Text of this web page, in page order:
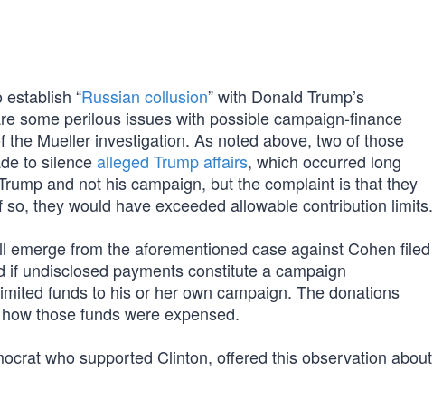
“Russian collusion” with Donald Trump’s
some perilous issues with possible campaign-finance
Mueller investigation. As noted above, two of those
to silencealleged Trump affairs, which occurred long
and not his campaign, but the complaint is that they
they would have exceeded allowable contribution limits.
from the aforementioned case against Cohen filed
undisclosed payments constitute a campaign
funds to his or her own campaign. The donations
those funds were expensed.
who supported Clinton, offered this observation about